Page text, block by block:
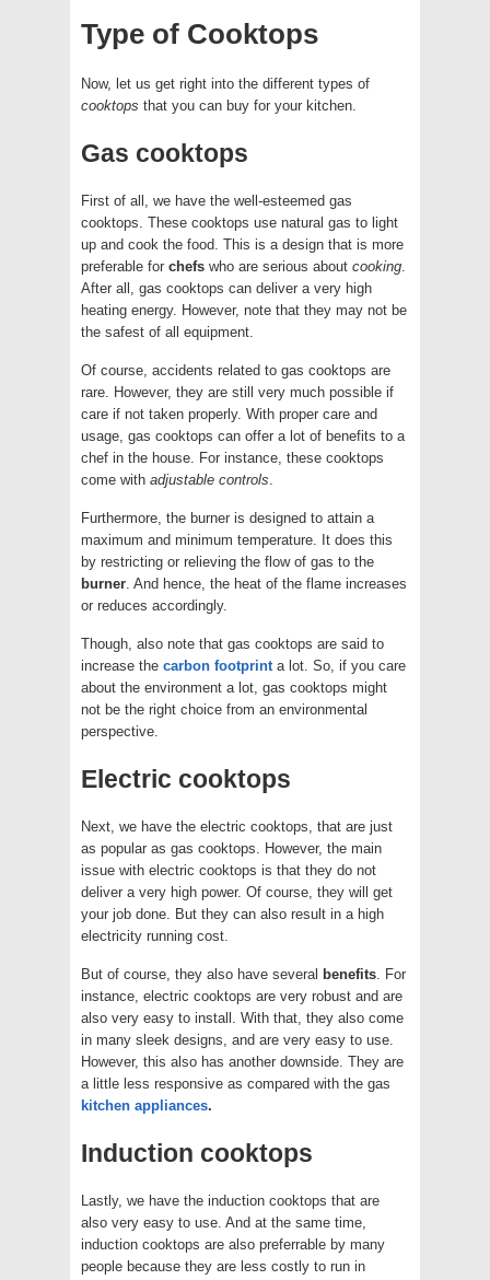
Type of Cooktops
Now, let us get right into the different types of
cooktops that you can buy for your kitchen.
Gas cooktops
First of all, we have the well-esteemed gas
cooktops. These cooktops use natural gas to light
up and cook the food. This is a design that is more
preferable for chefs who are serious about cooking
After all, gas cooktops can deliver a very high
heating energy. However, note that they may not be
the safest of all equipment.
Of course, accidents related to gas cooktops are
rare. However, they are still very much possible if
care if not taken properly. With proper care and
usage, gas cooktops can offer a lot of benefits to a
chef in the house. For instance, these cooktops
come with adjustable controls
Furthermore, the burner is designed to attain a
maximum and minimum temperature. It does this
by restricting or relieving the flow of gas to the
burner . And hence, the heat of the flame increases
or reduces accordingly.
Though, also note that gas cooktops are said to
increase the carbon footprint a lot. So, if you care
about the environment a lot, gas cooktops might
not be the right choice from an environmental
perspective.
Electric cooktops
Next, we have the electric cooktops, that are just
as popular as gas cooktops. However, the main
issue with electric cooktops is that they do not
deliver a very high power. Of course, they will get
your job done. But they can also result in a high
electricity running cost.
But of course, they also have several benefits . For
instance, electric cooktops are very robust and are
also very easy to install. With that, they also come
in many sleek designs, and are very easy to use.
However, this also has another downside. They are
a little less responsive as compared with the gas
kitchen appliances.
Induction cooktops
Lastly, we have the induction cooktops that are
also very easy to use. And at the same time,
induction cooktops are also preferrable by many
people because they are less costly to run in